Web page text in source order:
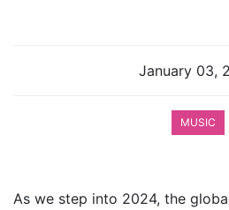
January 03,
MUSIC
As we step into 2024, the